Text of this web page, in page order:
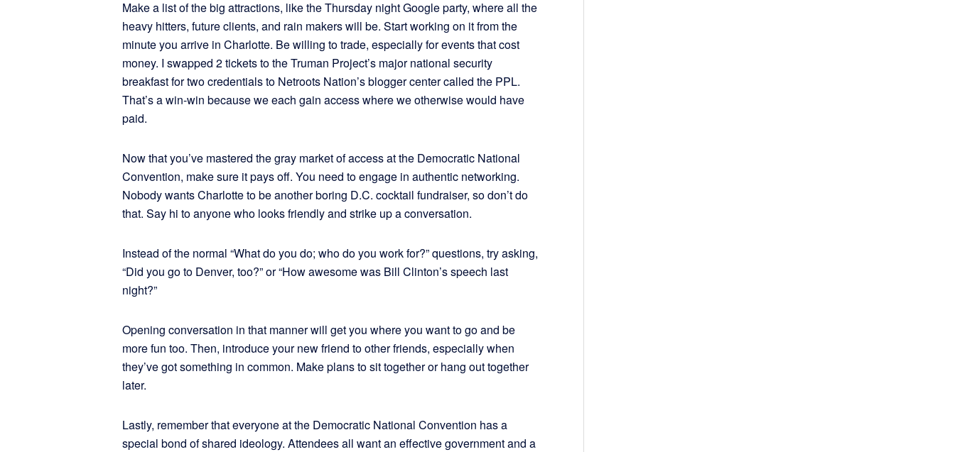
Make a list of the big attractions, like the Thursday night Google party, where all the
heavy hitters, future clients, and rain makers will be. Start working on it from the
minute you arrive in Charlotte. Be willing to trade, especially for events that cost
money. I swapped 2 tickets to the Truman Project’s major national security
breakfast for two credentials to Netroots Nation’s blogger center called the PPL.
That’s a win-win because we each gain access where we otherwise would have
paid.
Now that you’ve mastered the gray market of access at the Democratic National
Convention, make sure it pays off. You need to engage in authentic networking.
Nobody wants Charlotte to be another boring D.C. cocktail fundraiser, so don’t do
that. Say hi to anyone who looks friendly and strike up a conversation.
Instead of the normal “What do you do; who do you work for?” questions, try asking,
“Did you go to Denver, too?” or “How awesome was Bill Clinton’s speech last
night?”
Opening conversation in that manner will get you where you want to go and be
more fun too. Then, introduce your new friend to other friends, especially when
they’ve got something in common. Make plans to sit together or hang out together
later.
Lastly, remember that everyone at the Democratic National Convention has a
special bond of shared ideology. Attendees all want an effective government and a